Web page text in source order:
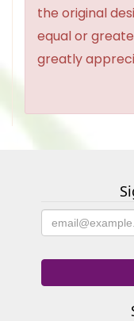
the original
equal or
greatly